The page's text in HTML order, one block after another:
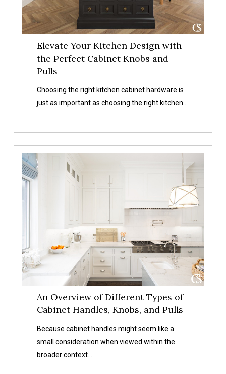
Knobs
and
Pulls
Elevate Your Kitchen Design with
the Perfect Cabinet Knobs and
Pulls
Choosing the right kitchen cabinet hardware is
just as important as choosing the right kitchen…
An
Overview
of
Different
Handles,
Knobs,
and
An Overview of Different Types of
Cabinet Handles, Knobs, and Pulls
Because cabinet handles might seem like a
small consideration when viewed within the
broader context…